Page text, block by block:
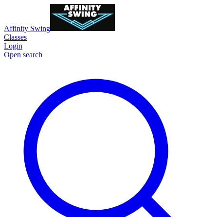
Affinity Swing
Classes
Login
Open search